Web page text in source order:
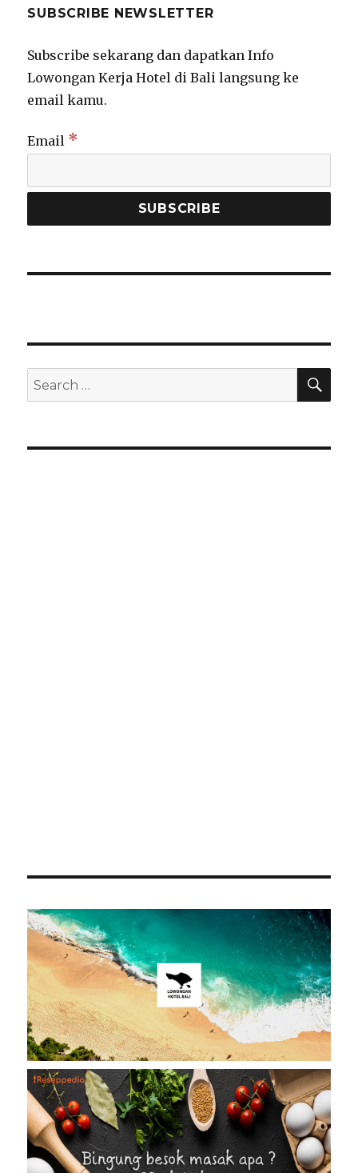
SUBSCRIBE NEWSLETTER
Subscribe sekarang dan dapatkan Info
Lowongan Kerja Hotel di Bali langsung ke
email kamu.
Email *
Search
for: